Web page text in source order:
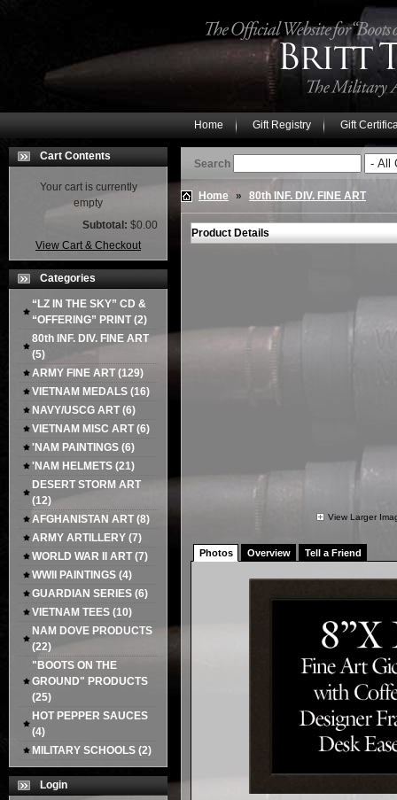
Home Gift Registry Gift
Cart Contents
Your cart is currently
empty
Subtotal: $0.00
View Cart & Checkout
Categories
“LZ IN THE SKY” CD &
“OFFERING” PRINT(2)
80th INF. DIV. FINE ART
(5)
ARMY FINE ART(129)
VIETNAM MEDALS (16)
NAVY/USCG ART(6)
VIETNAM MISC ART(6)
'NAM PAINTINGS (6)
'NAM HELMETS (21)
DESERT STORM ART
(12)
AFGHANISTAN ART(8)
ARMY ARTILLERY (7)
WORLD WAR II ART(7)
WWII PAINTINGS (4)
GUARDIAN SERIES (6)
VIETNAM TEES (10)
NAM DOVE PRODUCTS
(22)
"BOOTS ON THE
GROUND" PRODUCTS
(25)
HOT PEPPER SAUCES
(4)
MILITARY SCHOOLS (2)
Login
Search
Home » 80th INF. DIV. FINE ART
Product Details
View Larger
Photos Overview Tell a Friend